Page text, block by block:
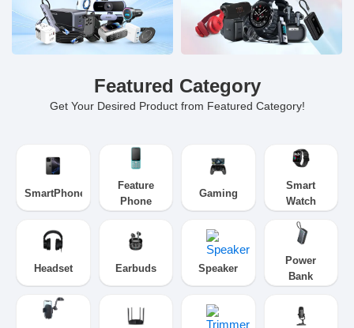
Featured Category
Get Your Desired Product from Featured Category!
SmartPhone
Feature
Phone
Gaming
Smart
Watch
Headset Earbuds Speaker
Power
Bank